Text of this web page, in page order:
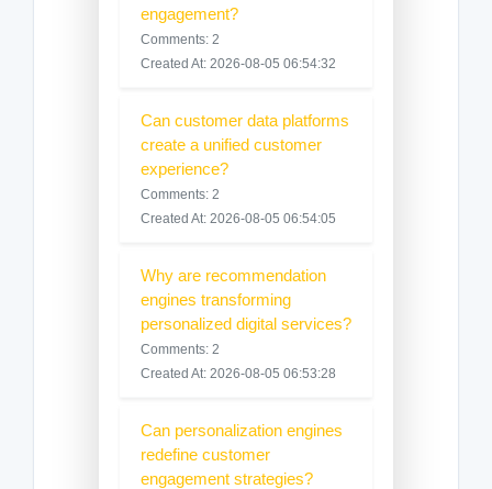
engagement?
Comments: 2
Created At: 2026-08-05 06:54:32
Can customer data platforms
create a unified customer
experience?
Comments: 2
Created At: 2026-08-05 06:54:05
Why are recommendation
engines transforming
personalized digital services?
Comments: 2
Created At: 2026-08-05 06:53:28
Can personalization engines
redefine customer
engagement strategies?